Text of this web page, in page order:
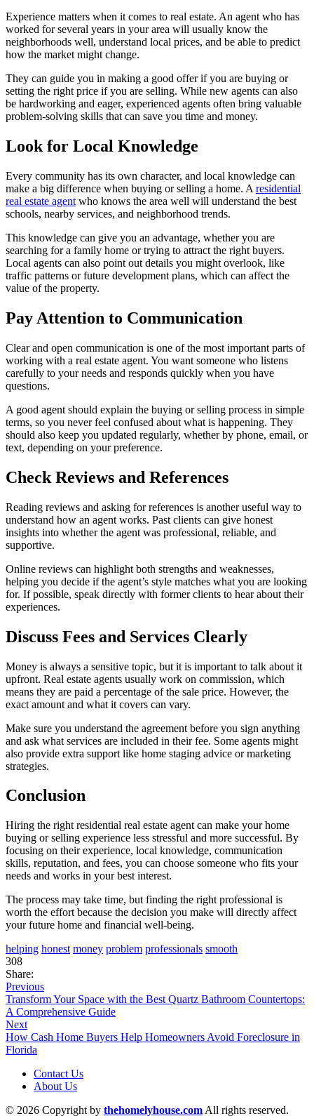
Experience matters when it comes to real estate. An agent who has
worked for several years in your area will usually know the
neighborhoods well, understand local prices, and be able to predict
how the market might change.
They can guide you in making a good offer if you are buying or
setting the right price if you are selling. While new agents can also
be hardworking and eager, experienced agents often bring valuable
problem-solving skills that can save you time and money.
Look for Local Knowledge
Every community has its own character, and local knowledge can
make a big difference when buying or selling a home. A residential
real estate agent who knows the area well will understand the best
schools, nearby services, and neighborhood trends.
This knowledge can give you an advantage, whether you are
searching for a family home or trying to attract the right buyers.
Local agents can also point out details you might overlook, like
traffic patterns or future development plans, which can affect the
value of the property.
Pay Attention to Communication
Clear and open communication is one of the most important parts of
working with a real estate agent. You want someone who listens
carefully to your needs and responds quickly when you have
questions.
A good agent should explain the buying or selling process in simple
terms, so you never feel confused about what is happening. They
should also keep you updated regularly, whether by phone, email, or
text, depending on your preference.
Check Reviews and References
Reading reviews and asking for references is another useful way to
understand how an agent works. Past clients can give honest
insights into whether the agent was professional, reliable, and
supportive.
Online reviews can highlight both strengths and weaknesses,
helping you decide if the agent’s style matches what you are looking
for. If possible, speak directly with former clients to hear about their
experiences.
Discuss Fees and Services Clearly
Money is always a sensitive topic, but it is important to talk about it
upfront. Real estate agents usually work on commission, which
means they are paid a percentage of the sale price. However, the
exact amount and what it covers can vary.
Make sure you understand the agreement before you sign anything
and ask what services are included in their fee. Some agents might
also provide extra support like home staging advice or marketing
strategies.
Conclusion
Hiring the right residential real estate agent can make your home
buying or selling experience less stressful and more successful. By
focusing on their experience, local knowledge, communication
skills, reputation, and fees, you can choose someone who fits your
needs and works in your best interest.
The process may take time, but finding the right professional is
worth the effort because the decision you make will directly affect
your future home and financial well-being.
helping honest money problem professionals smooth
308
Share:
Previous
Transform Your Space with the Best Quartz Bathroom Countertops:
A Comprehensive Guide
Next
How Cash Home Buyers Help Homeowners Avoid Foreclosure in
Florida
Contact Us
About Us
© 2026 Copyright by thehomelyhouse.com All rights reserved.